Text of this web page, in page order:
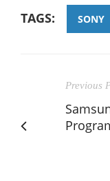
TAGS: SONY
Previous